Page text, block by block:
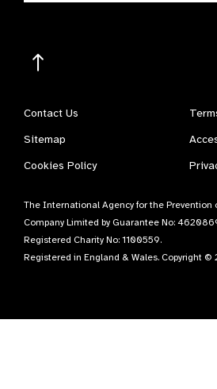
Contact Us
Sitemap
Cookies Policy
The International Agency for the Prevention
Company Limited by Guarantee No:
Registered Charity No: 1100559.
Registered in England & Wales. Copyright ©